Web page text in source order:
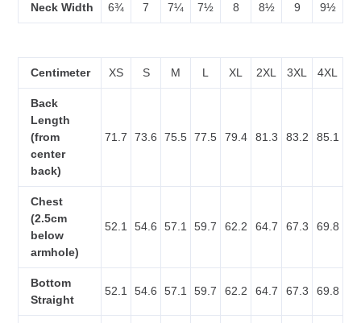
Neck Width 6¾ 7 7¼ 7½ 8 8½ 9 9½
Centimeter XS S M L XL 2XL 3XL 4XL
Back
Length
(from
center
back)
71.7 73.6 75.5 77.5 79.4 81.3 83.2 85.1
Chest
(2.5cm
below
armhole)
52.1 54.6 57.1 59.7 62.2 64.7 67.3 69.8
Bottom
Straight
52.1 54.6 57.1 59.7 62.2 64.7 67.3 69.8